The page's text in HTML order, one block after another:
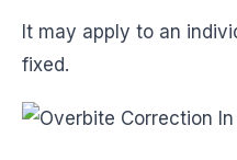
It may apply to an
fixed.